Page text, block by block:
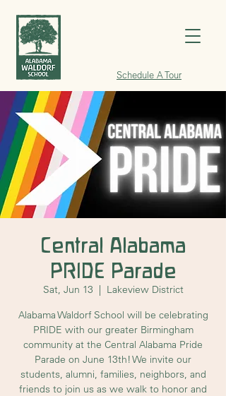
Schedule A Tour
Central Alabama
PRIDE Parade
Sat, Jun 13
  |
Lakeview District
Alabama Waldorf School will be celebrating
PRIDE with our greater Birmingham
community at the Central Alabama Pride
Parade on June 13th! We invite our
students, alumni, families, neighbors, and
friends to join us as we walk to honor and